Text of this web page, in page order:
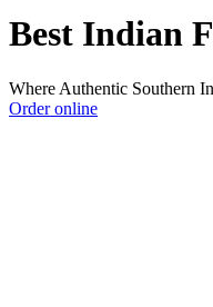
Best Indian
Where Authentic Southern
Order online